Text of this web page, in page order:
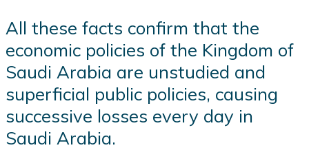
All these facts confirm that the
economic policies of the Kingdom of
Saudi Arabia are unstudied and
superficial public policies, causing
successive losses every day in
Saudi Arabia.